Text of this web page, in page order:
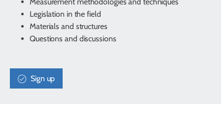
Legislation in the field
Materials and structures
Questions and discussions
Sign up